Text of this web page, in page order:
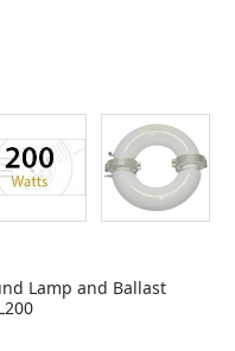
Lamp and Ballast